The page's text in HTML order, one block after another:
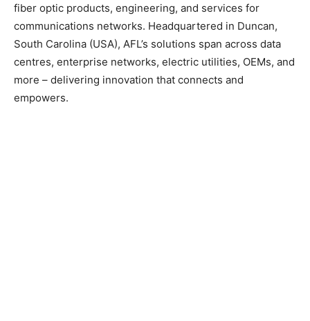
fiber optic products, engineering, and services for
communications networks. Headquartered in Duncan,
South Carolina (USA), AFL’s solutions span across data
centres, enterprise networks, electric utilities, OEMs, and
more – delivering innovation that connects and
empowers.